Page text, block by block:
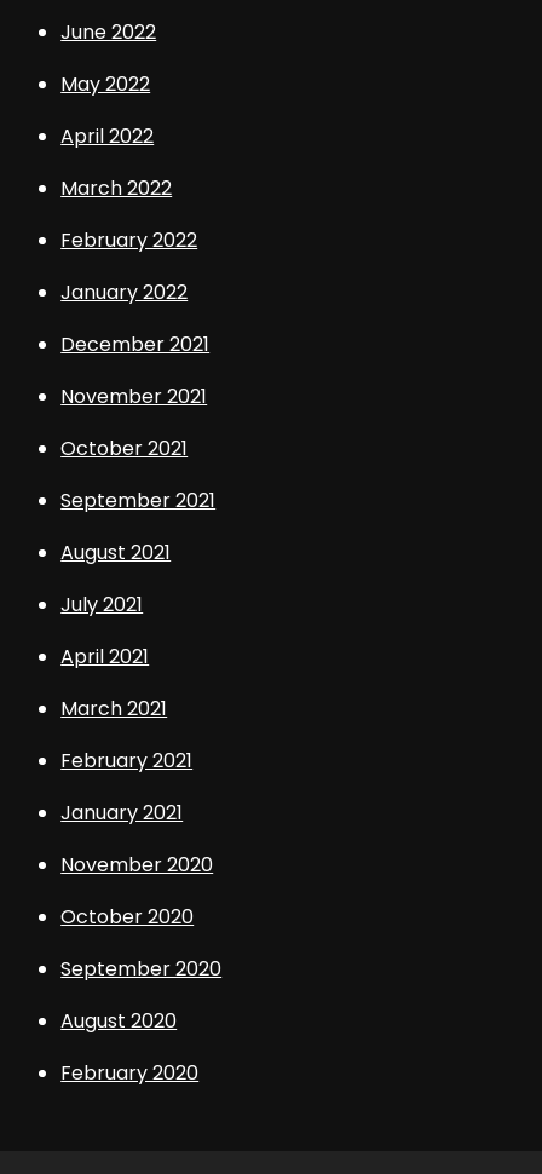
June 2022
May 2022
April 2022
March 2022
February 2022
January 2022
December 2021
November 2021
October 2021
September 2021
August 2021
July 2021
April 2021
March 2021
February 2021
January 2021
November 2020
October 2020
September 2020
August 2020
February 2020